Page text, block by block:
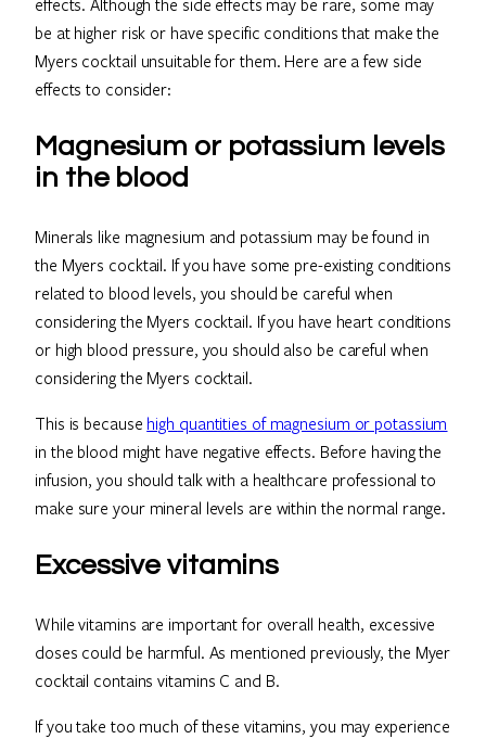
be at higher risk or have specific conditions that make the
Myers cocktail unsuitable for them. Here are a few side
effects to consider:
Magnesium or potassium levels
in the blood
Minerals like magnesium and potassium may be found in
the Myers cocktail. If you have some pre-existing conditions
related to blood levels, you should be careful when
considering the Myers cocktail. If you have heart conditions
or high blood pressure, you should also be careful when
considering the Myers cocktail.
This is because high quantities of magnesium or potassium
in the blood might have negative effects. Before having the
infusion, you should talk with a healthcare professional to
make sure your mineral levels are within the normal range.
Excessive vitamins
While vitamins are important for overall health, excessive
doses could be harmful. As mentioned previously, the Myer
cocktail contains vitamins C and B.
If you take too much of these vitamins, you may experience